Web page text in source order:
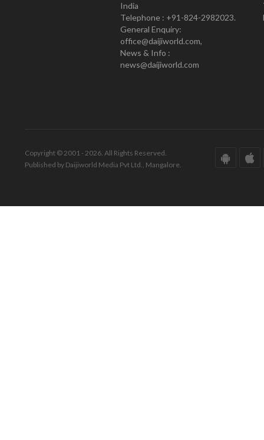
India
Telephone : +91-824-2982023.
General Enquiry:
office@daijiworld.com,
News & Info :
news@daijiworld.com
Copyright © 2001 - 2026. All Rights Reserved.
Published by Daijiworld Media Pvt Ltd., Mangalore.